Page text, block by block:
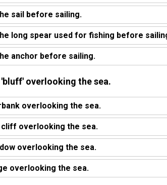
sail before sailing.
long spear used for fishing before
anchor before sailing.
overlooking the sea.
overlooking the sea.
overlooking the sea.
overlooking the sea.
overlooking the sea.